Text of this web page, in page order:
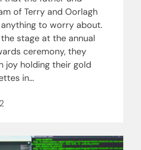
of Terry and Oorlagh
to worry about.
stage at the annual
ceremony, they
joy holding their gold
in…